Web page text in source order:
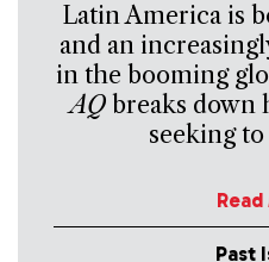
Latin America is
and an
in the booming
AQbreaks down
seeking
Past